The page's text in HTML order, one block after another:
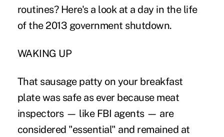
routines? Here's a look at a day in the life
of the 2013 government shutdown.
WAKING UP
That sausage patty on your breakfast
plate was safe as ever because meat
inspectors — like FBI agents — are
considered "essential" and remained at